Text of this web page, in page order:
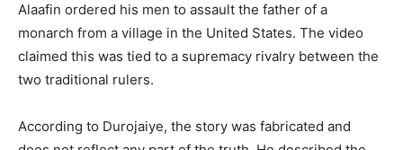
Alaafin ordered his men to assault the father of a
monarch from a village in the United States. The video
claimed this was tied to a supremacy rivalry between the
two traditional rulers.
According to Durojaiye, the story was fabricated and